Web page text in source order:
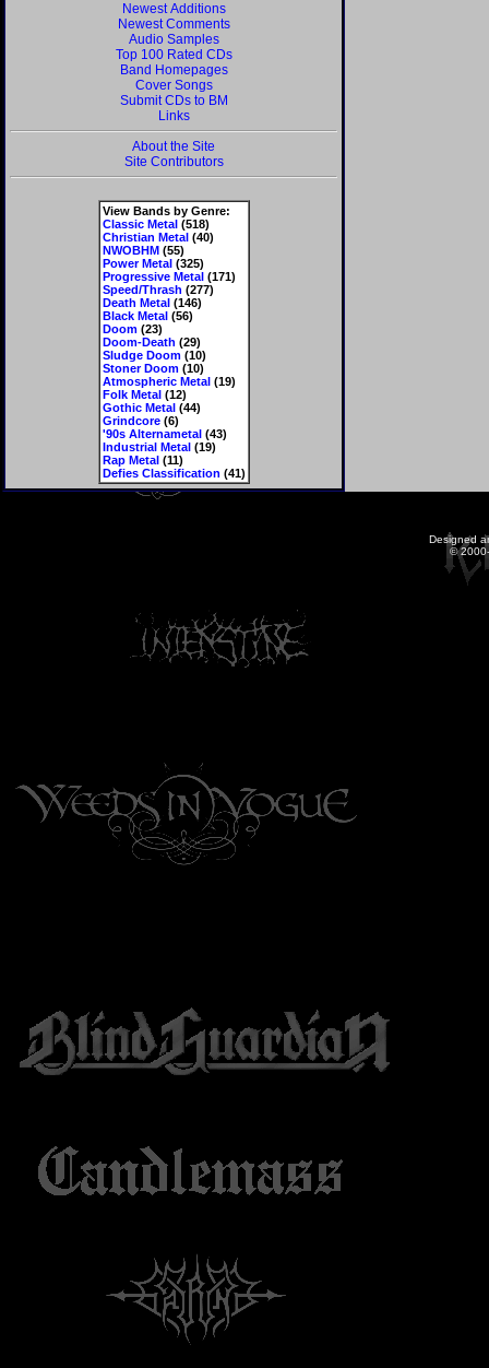
Newest Additions
Newest Comments
Audio Samples
Top 100 Rated CDs
Band Homepages
Cover Songs
Submit CDs to BM
Links
About the Site
Site Contributors
View Bands by Genre:
Classic Metal(518)
Christian Metal(40)
NWOBHM(55)
Power Metal(325)
Progressive Metal(171)
Speed/Thrash (277)
Death Metal(146)
Black Metal(56)
Doom(23)
Doom-Death (29)
Sludge Doom(10)
Stoner Doom(10)
Atmospheric Metal(19)
Folk Metal(12)
Gothic Metal(44)
Grindcore(6)
'90s Alternametal(43)
Industrial Metal(19)
Rap Metal(11)
Defies Classification (41)
Designed
©